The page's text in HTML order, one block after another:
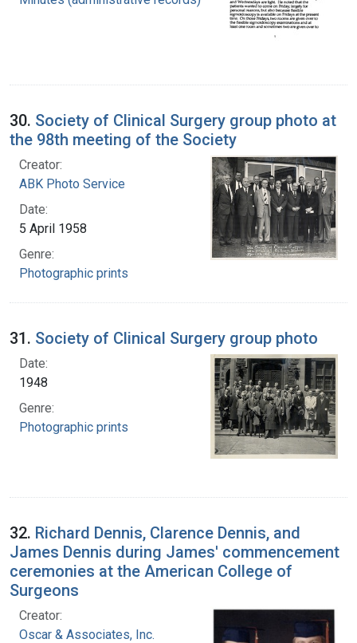
30. Society of Clinical Surgery group photo at
the 98th meeting of the Society
Creator:
ABK Photo Service
Date:
5 April 1958
Genre:
Photographic prints
31. Society of Clinical Surgery group photo
Date:
1948
Genre:
Photographic prints
32. Richard Dennis, Clarence Dennis, and
James Dennis during James' commencement
ceremonies at the American College of
Surgeons
Creator:
Oscar & Associates, Inc.